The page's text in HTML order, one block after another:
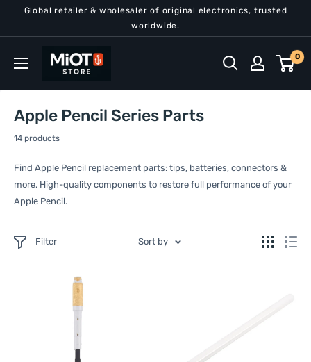
Global retailer & wholesaler of original electronics, trusted
worldwide.
MiOT
Store
0
Apple Pencil Series Parts
14 products
Find Apple Pencil replacement parts: tips, batteries, connectors &
more. High-quality components to restore full performance of your
Apple Pencil.
Filter Sort by